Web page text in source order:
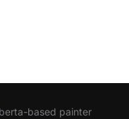
based painter